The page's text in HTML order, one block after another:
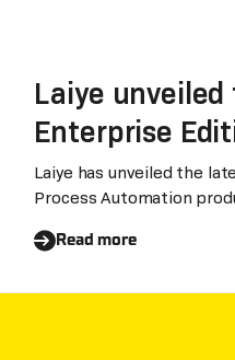
Laiye unveiled
Enterprise
Laiye has unveiled the
Process Automation
Read more